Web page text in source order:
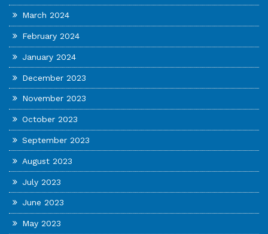
March 2024
February 2024
January 2024
December 2023
November 2023
October 2023
September 2023
August 2023
July 2023
June 2023
May 2023